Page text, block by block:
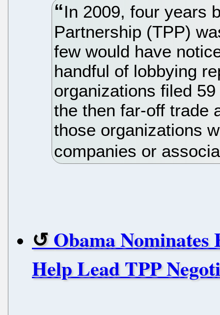
In 2009, four years
Partnership (TPP)
few would have
handful of lobbying
organizations filed
the then far-off trade
those organizations
companies or
Obama
Help Lead TPP